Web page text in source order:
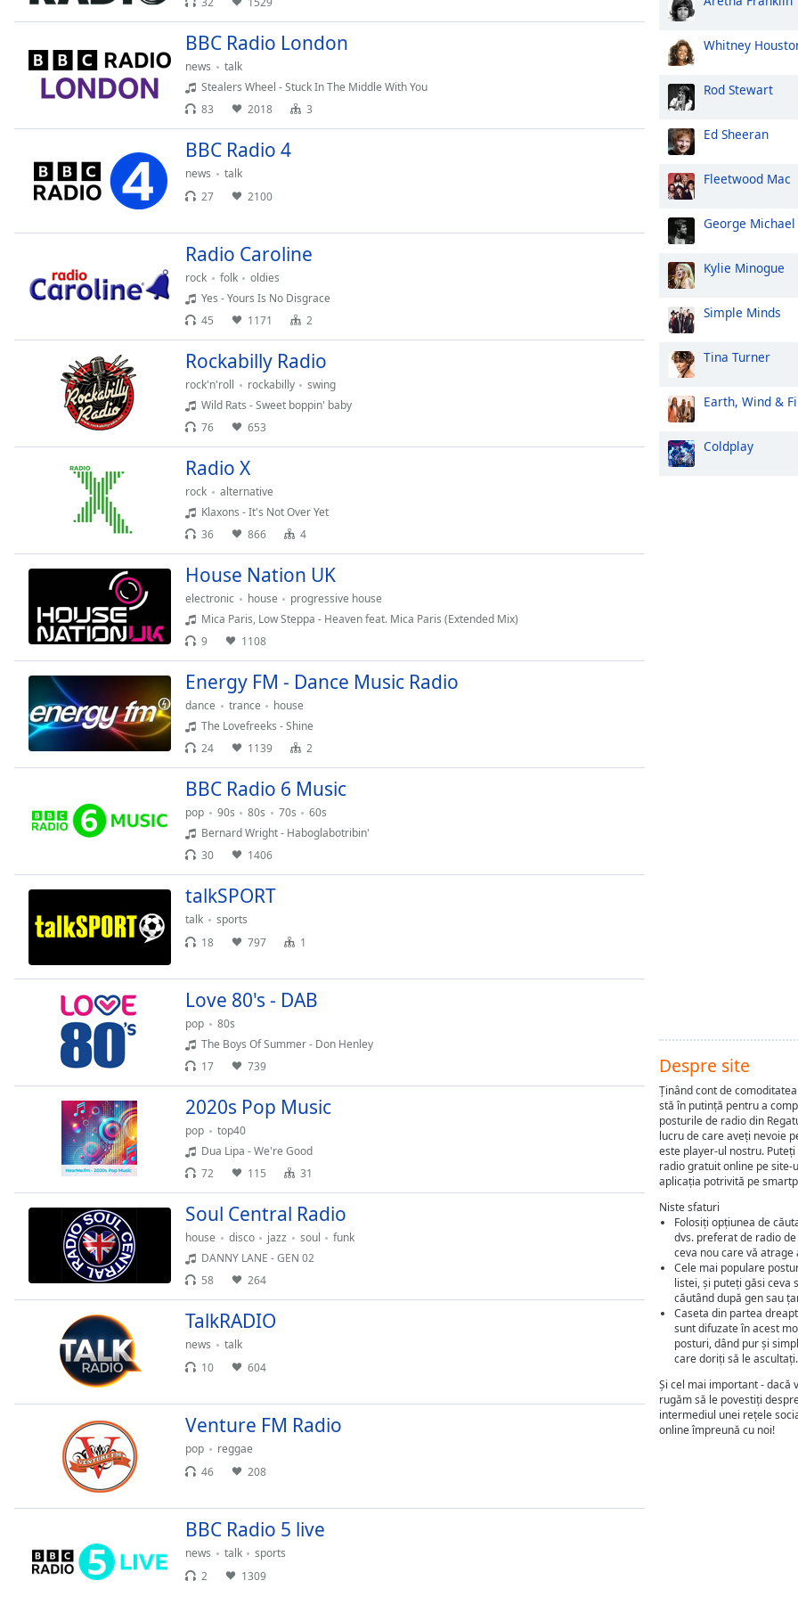
the
Opacity
Caption
Background
Family
Reset
Dialog
window.
BBC Radio London
news
talk
Stealers Wheel - Stuck In The Middle With You
83
2018 3
BBC Radio 4
news
talk
27
2100
Radio Caroline
rock folk
oldies
Yes - Yours Is No Disgrace
45
1171 2
Rockabilly Radio
rock'n'roll rockabilly
swing
Wild Rats - Sweet boppin' baby
76
653
Radio X
rock
alternative
Klaxons - It's Not Over Yet
36
866 4
House Nation UK
electronic house
progressive house
Mica Paris, Low Steppa - Heaven feat. Mica Paris (Extended Mix)
9
1108
Energy FM - Dance Music Radio
dance trance
house
The Lovefreeks - Shine
24
1139 2
BBC Radio 6 Music
pop 90s 80s 70s
60s
Bernard Wright - Haboglabotribin'
30
1406
talkSPORT
talk
sports
18
797 1
Love 80's - DAB
pop
80s
The Boys Of Summer - Don Henley
17
739
2020s Pop Music
pop
top40
Dua Lipa - We're Good
72
115 31
Soul Central Radio
house disco jazz soul
funk
DANNY LANE - GEN 02
58
264
TalkRADIO
news
talk
10
604
Venture FM Radio
pop
reggae
46
208
BBC Radio 5 live
news talk
sports
2
1309
Whitney
Rod Stewart
Ed Sheeran
Fleetwood Mac
George Michael
Kylie Minogue
Simple Minds
Tina Turner
Earth, Wind &
Coldplay
Despre site
Ținând cont de
stă în putință pentru a
posturile de radio din
lucru de care aveți nevoie
este player-ul nostru.
radio gratuit online pe
aplicația potrivită pe
Niste sfaturi
Folosiți opțiunea de
dvs. preferat de radio
ceva nou care vă atrage
Cele mai populare
listei, și puteți găsi ceva
căutând după gen sau
Caseta din partea
sunt difuzate în acest
posturi, dând pur și
care doriți să le ascultați.
Și cel mai important - dacă
rugăm să le povestiți
intermediul unei rețele
online împreună cu noi!